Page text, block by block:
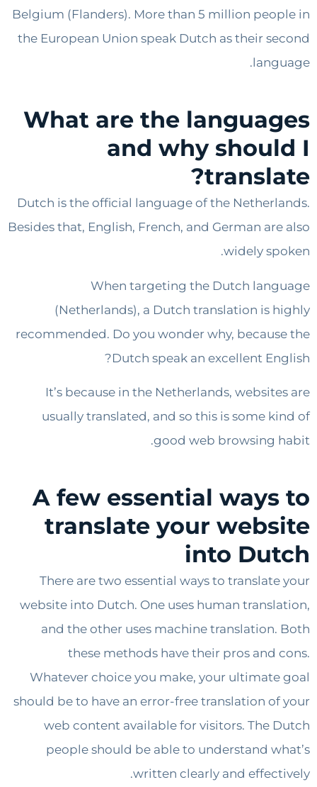
Belgium (Flanders). More than 5 million
the European Union speak Dutch as their
What are the
and why
Dutch is the official language of the
Besides that, English, French, and German
widely
When targeting the Dutch
(Netherlands), a Dutch translation is
recommended. Do you wonder why,
Dutch speak an excellent
It’s because in the Netherlands,
usually translated, and so this is some
good web browsing
A few essential
translate your
into
There are two essential ways to
website into Dutch. One uses human
and the other uses machine
these methods have their pros
Whatever choice you make, your
should be to have an error-free translation
web content available for visitors. The
people should be able to understand
written clearly and